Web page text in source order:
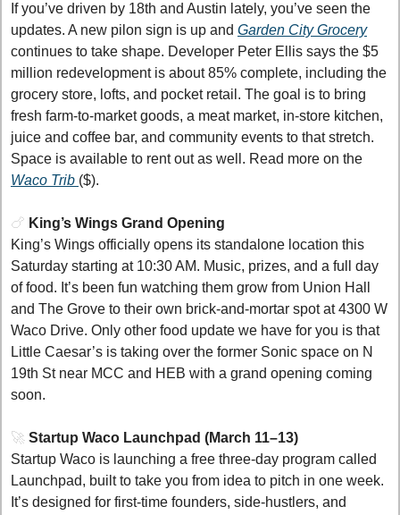
If you’ve driven by 18th and Austin lately, you’ve seen the
updates. A new pilon sign is up and Garden City Grocery
continues to take shape. Developer Peter Ellis says the $5
million redevelopment is about 85% complete, including the
grocery store, lofts, and pocket retail. The goal is to bring
fresh farm-to-market goods, a meat market, in-store kitchen,
juice and coffee bar, and community events to that stretch.
Waco Trib ($).
🍗 King’s Wings Grand Opening
King’s Wings officially opens its standalone location this
Saturday starting at 10:30 AM. Music, prizes, and a full day
of food. It’s been fun watching them grow from Union Hall
and The Grove to their own brick-and-mortar spot at 4300 W
Waco Drive. Only other food update we have for you is that
Little Caesar’s is taking over the former Sonic space on N
19th St near MCC and HEB with a grand opening coming
soon.
🚀 Startup Waco Launchpad (March 11–13)
Startup Waco is launching a free three-day program called
Launchpad, built to take you from idea to pitch in one week.
It’s designed for first-time founders, side-hustlers, and